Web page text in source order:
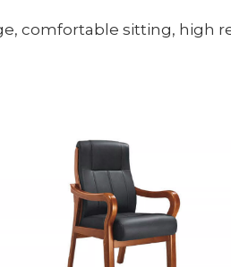
comfortable sitting, high